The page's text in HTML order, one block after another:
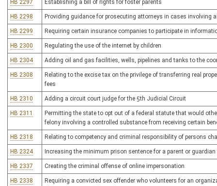
HB 2297 Establishing a bill of rights for foster parents
HB 2298 Providing guidance for prosecuting attorneys in cases involving
HB 2299 Requiring certain insurance companies to participate in
HB 2300 Regulating the use of the internet by children
HB 2304 Adding oil and gas facilities, wells, pipelines and tanks to the
HB 2308
Relating to the excise tax on the privilege of transferring real
fees
HB 2310 Adding a circuit court judge for the 5th Judicial Circuit
HB 2311
Permitting the state to opt out of a federal statute that would
felony involving a controlled substance from receiving certain
HB 2318 Relating to competency and criminal responsibility of persons
HB 2324 Increasing the minimum prison sentence for a parent or
HB 2337 Creating the criminal offense of online impersonation
HB 2338
Requiring a convicted sex offender who volunteers for an